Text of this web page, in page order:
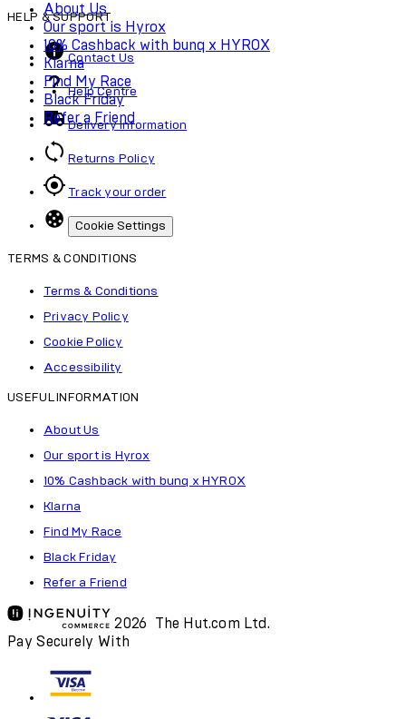
About Us
Our sport is Hyrox
10% Cashback with bunq x HYROX
Klarna
Find My Race
Black Friday
Refer a Friend
HELP & SUPPORT
Contact Us
Help Centre
Delivery Information
Returns Policy
Track your order
Cookie Settings
TERMS & CONDITIONS
Terms & Conditions
Privacy Policy
Cookie Policy
Accessibility
USEFUL INFORMATION
About Us
Our sport is Hyrox
10% Cashback with bunq x HYROX
Klarna
Find My Race
Black Friday
Refer a Friend
2026 The Hut.com Ltd.
Pay Securely With